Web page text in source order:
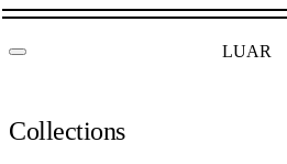
LUAR
Collections